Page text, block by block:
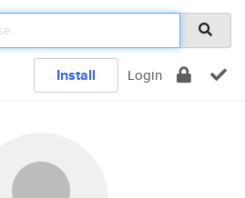
Install Login